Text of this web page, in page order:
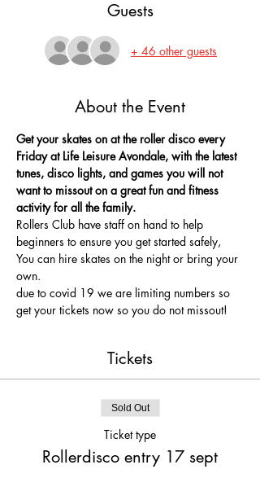
Guests
+ 46 other guests
About the Event
Get your skates on at the roller disco every
Friday at Life Leisure Avondale, with the latest
tunes, disco lights, and games you will not
want to missout on a great fun and fitness
activity for all the family.
Rollers Club have staff on hand to help
beginners to ensure you get started safely,
You can hire skates on the night or bring your
own.
due to covid 19 we are limiting numbers so
get your tickets now so you do not missout!
Tickets
Sold Out
Ticket type
Rollerdisco entry 17 sept